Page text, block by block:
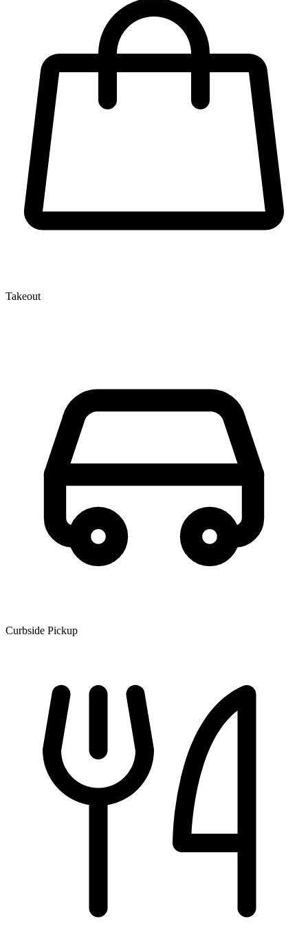
Takeout
Curbside Pickup